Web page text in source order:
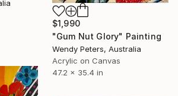
$1,990
"Gum Nut Glory" Painting
Wendy Peters, Australia
Acrylic on Canvas
47.2 x 35.4 in